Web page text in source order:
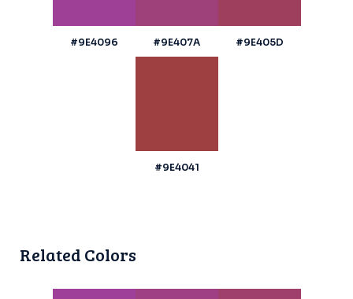
#9E4096 #9E407A #9E405D
#9E4041
Related Colors